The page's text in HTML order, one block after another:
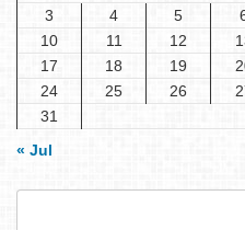
3
4 5
10
11 12
17
18 19
24
25 26
31
« Jul
Search